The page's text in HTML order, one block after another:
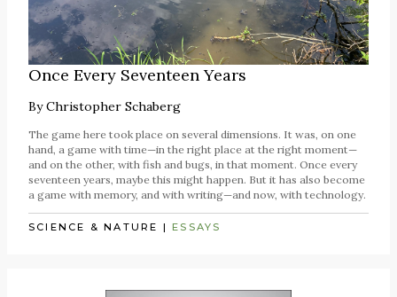
Once Every Seventeen Years
ByChristopher Schaberg
The game here took place on several dimensions. It was, on one
hand, a game with time—in the right place at the right moment—
and on the other, with fish and bugs, in that moment. Once every
seventeen years, maybe this might happen. But it has also become
a game with memory, and with writing—and now, with technology.
SCIENCE & NATURE | ESSAYS